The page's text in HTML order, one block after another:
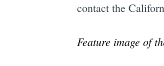
contact the
Feature image of